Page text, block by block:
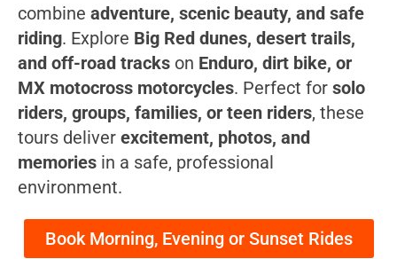
combine adventure, scenic beauty, and safe
riding. Explore Big Red dunes, desert trails,
and off-road tracks on Enduro, dirt bike, or
MX motocross motorcycles. Perfect for solo
riders, groups, families, or teen riders, these
tours deliver excitement, photos, and
memories in a safe, professional
environment.
Book Morning, Evening or Sunset Rides